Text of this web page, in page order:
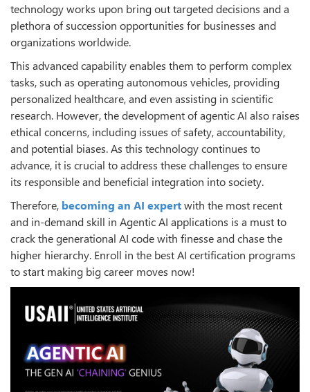
technology works upon bring out targeted decisions and a
plethora of succession opportunities for businesses and
organizations worldwide.
This advanced capability enables them to perform complex
tasks, such as operating autonomous vehicles, providing
personalized healthcare, and even assisting in scientific
research. However, the development of agentic AI also raises
ethical concerns, including issues of safety, accountability,
and potential biases. As this technology continues to
advance, it is crucial to address these challenges to ensure
its responsible and beneficial integration into society.
Therefore, becoming an AI expertwith the most recent
and in-demand skill in Agentic AI applications is a must to
crack the generational AI code with finesse and chase the
higher hierarchy. Enroll in the best AI certification programs
to start making big career moves now!